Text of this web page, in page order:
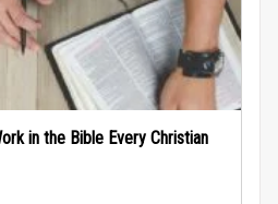
in the Bible Every Christian